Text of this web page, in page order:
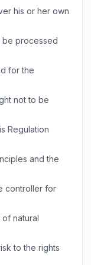
his or her own
be processed
for the
not to be
Regulation
and the
controller for
natural
to the rights